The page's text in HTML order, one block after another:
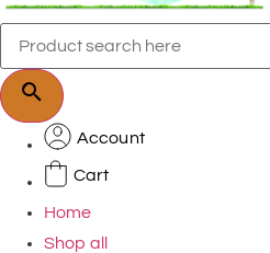
Account
Cart
Home
Shop all